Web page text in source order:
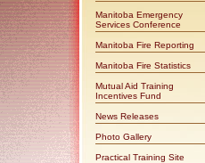
Manitoba Emergency
Services Conference
Manitoba Fire Reporting
Manitoba Fire Statistics
Mutual Aid Training
Incentives Fund
News Releases
Photo Gallery
Practical Training Site